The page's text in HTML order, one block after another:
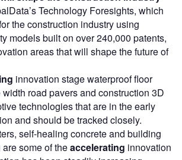
Technology Foresights, which
the construction industry using
models built on over 240,000 patents,
areas that will shape the future of
innovation stage waterproof floor
road pavers and construction 3D
technologies that are in the early
and should be tracked closely.
self-healing concrete and building
some of theaccelerating innovation